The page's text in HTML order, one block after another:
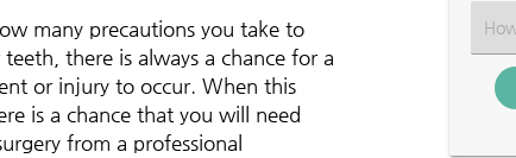
many precautions you take to
there is always a chance for a
or injury to occur. When this
is a chance that you will need
from a professional
an